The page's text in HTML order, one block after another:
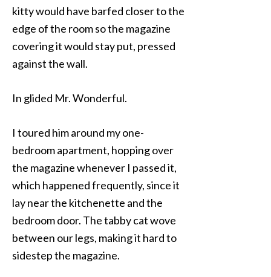
kitty would have barfed closer to the
edge of the room so the magazine
covering it would stay put, pressed
against the wall.
In glided Mr. Wonderful.
I toured him around my one-
bedroom apartment, hopping over
the magazine whenever I passed it,
which happened frequently, since it
lay near the kitchenette and the
bedroom door. The tabby cat wove
between our legs, making it hard to
sidestep the magazine.